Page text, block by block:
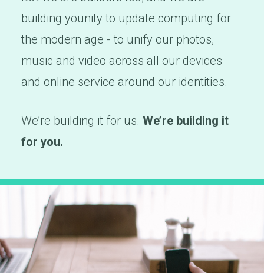
building younity to update computing for
the modern age - to unify our photos,
music and video across all our devices
and online service around our identities.
We’re building it for us. We’re building it
for you.